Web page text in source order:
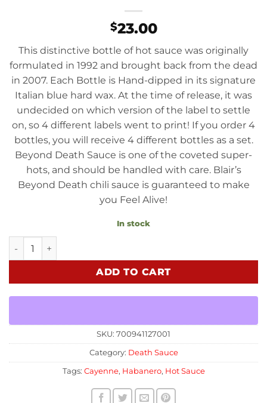
$23.00
This distinctive bottle of hot sauce was originally
formulated in 1992 and brought back from the dead
in 2007. Each Bottle is Hand-dipped in its signature
Italian blue hard wax. At the time of release, it was
undecided on which version of the label to settle
on, so 4 different labels went to print! If you order 4
bottles, you will receive 4 different bottles as a set.
Beyond Death Sauce is one of the coveted super-
hots, and should be handled with care. Blair’s
Beyond Death chili sauce is guaranteed to make
you Feel Alive!
In stock
Beyond Death Sauce quantity
ADD TO CART
SKU: 700941127001
Category: Death Sauce
Tags: Cayenne, Habanero, Hot Sauce